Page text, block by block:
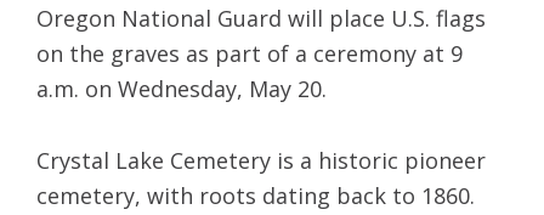
Oregon National Guard will place U.S. flags
on the graves as part of a ceremony at 9
a.m. on Wednesday, May 20.
Crystal Lake Cemetery is a historic pioneer
cemetery, with roots dating back to 1860.